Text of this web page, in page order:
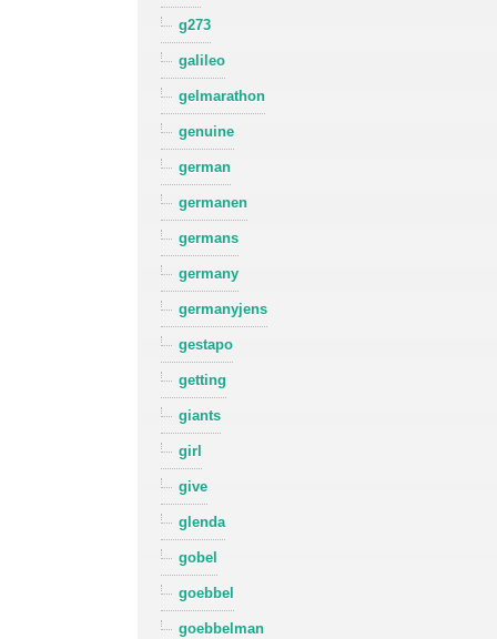
g273
galileo
gelmarathon
genuine
german
germanen
germans
germany
germanyjens
gestapo
getting
giants
girl
give
glenda
gobel
goebbel
goebbelman